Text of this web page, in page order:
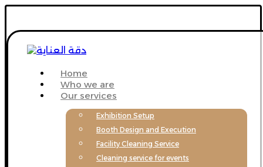
Home
Who we are
Our services
Exhibition Setup
Booth Design and Execution
Facility Cleaning Service
Cleaning service for events